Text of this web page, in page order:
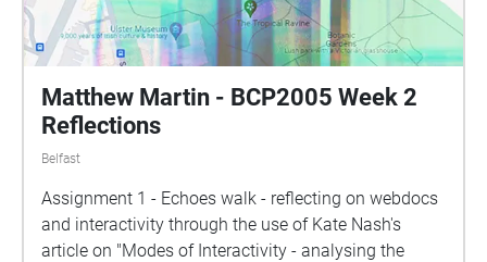
Matthew Martin - BCP2005 Week 2
Reflections
Belfast
Assignment 1 - Echoes walk - reflecting on webdocs
and interactivity through the use of Kate Nash's
article on "Modes of Interactivity - analysing the